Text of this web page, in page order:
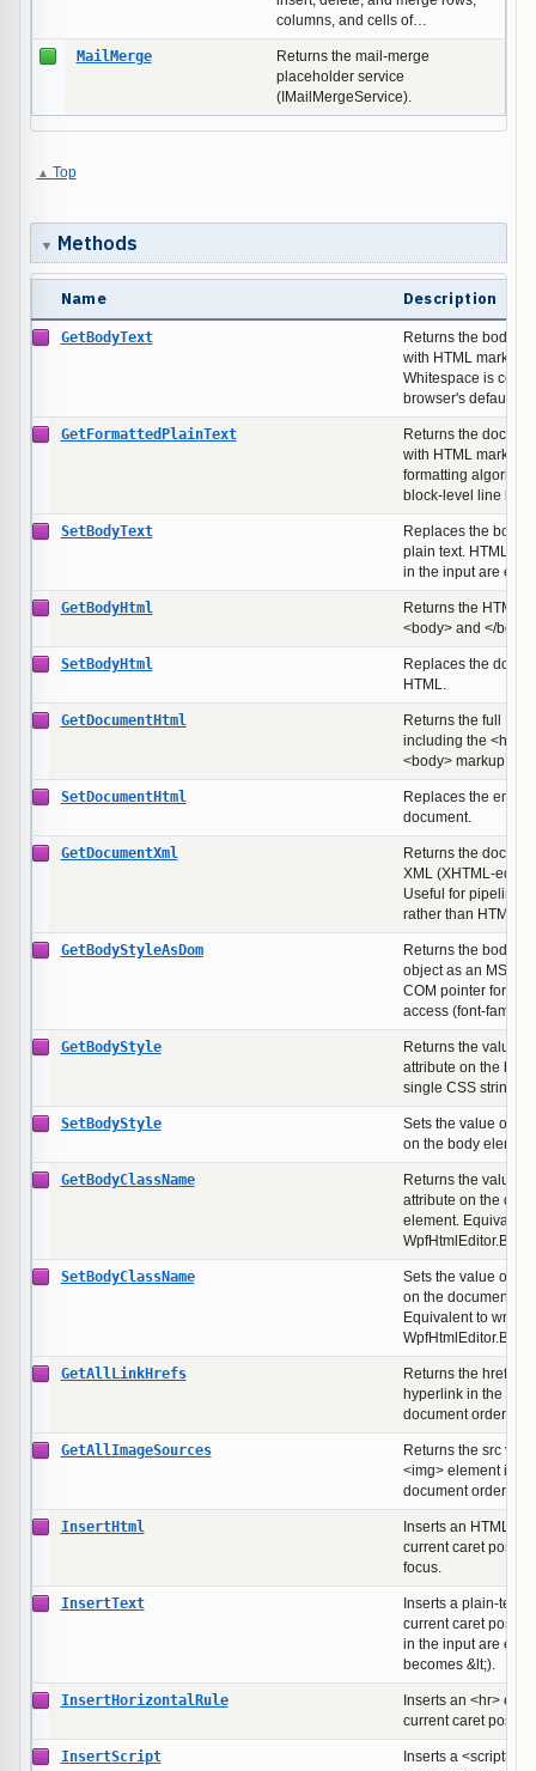
columns, and cells of…
MailMerge
Returns the mail-merge
placeholder service
(IMailMergeService).
Top
Methods
Name Description
GetBodyText
Returns the body's
with HTML markup
Whitespace is
browser's default
GetFormattedPlainText
Returns the
with HTML markup
formatting algorithm
block-level line
SetBodyText
Replaces the body
plain text. HTML
in the input are
GetBodyHtml
Returns the HTML
<body> and </
SetBodyHtml
Replaces the
HTML.
GetDocumentHtml
Returns the full
including the
<body> markup.
SetDocumentHtml
Replaces the entire
document.
GetDocumentXml
Returns the
XML (XHTML-
Useful for pipelines
rather than HTML
GetBodyStyleAsDom
Returns the body
object as an
COM pointer for
access (font-family,
GetBodyStyle
Returns the value
attribute on the
single CSS string.
SetBodyStyle
Sets the value of
on the body
GetBodyClassName
Returns the value
attribute on the
element. Equivalent
SetBodyClassName
Sets the value of
on the document's
Equivalent to writing
GetAllLinkHrefs
Returns the href
hyperlink in the
document order.
GetAllImageSources
Returns the src
<img> element in
document order.
InsertHtml
Inserts an HTML
current caret
focus.
InsertText
Inserts a plain-text
current caret
in the input are
becomes &lt;).
InsertHorizontalRule
Inserts an <hr>
current caret
InsertScript
Inserts a <script>